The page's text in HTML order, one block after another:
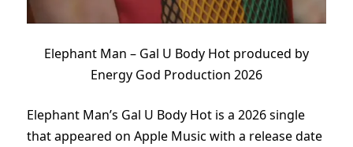
Elephant Man – Gal U Body Hot produced by
Energy God Production 2026
Elephant Man’s Gal U Body Hot is a 2026 single
that appeared on Apple Music with a release date